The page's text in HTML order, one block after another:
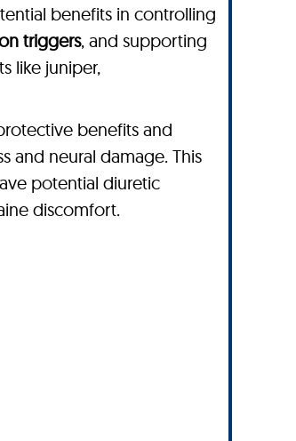
benefits in controlling
triggers, and supporting
like juniper,
benefits and
and neural damage. This
potential diuretic
discomfort.